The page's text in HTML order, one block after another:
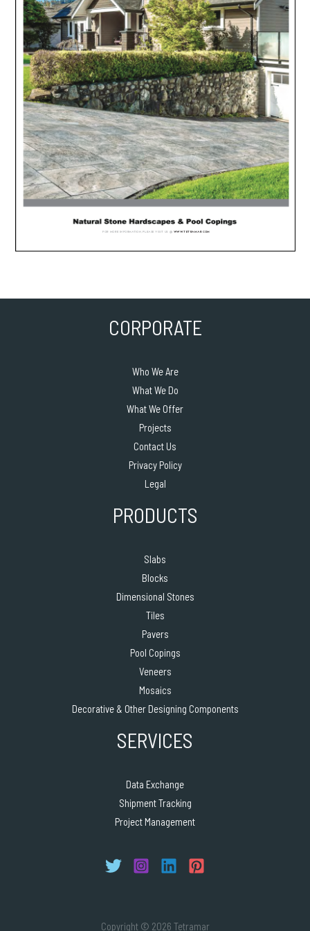
CORPORATE
Who We Are
What We Do
What We Offer
Projects
Contact Us
Privacy Policy
Legal
PRODUCTS
Slabs
Blocks
Dimensional Stones
Tiles
Pavers
Pool Copings
Veneers
Mosaics
Decorative & Other Designing Components
SERVICES
Data Exchange
Shipment Tracking
Project Management
Copyright © 2026 Tetramar